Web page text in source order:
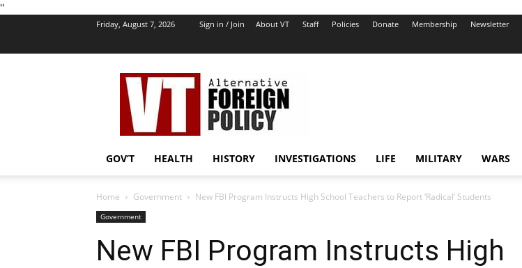
''
Friday, August 7, 2026 Sign in / Join About VT Staff Policies Donate Membership Newsletter
VT
Foreign
Policy
GOV’T HEALTH HISTORY INVESTIGATIONS LIFE MILITARY WARS
Home Government New FBI Program Instructs High School Teachers to Report ‘Radical’ Students
Government
New FBI Program Instructs High